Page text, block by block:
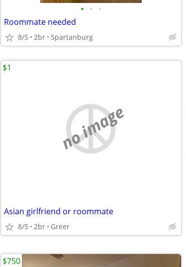
• • •
Roommate needed
8/5 2br Spartanburg
no image
Asian girlfriend or roommate
8/5 2br Greer
$1
$750